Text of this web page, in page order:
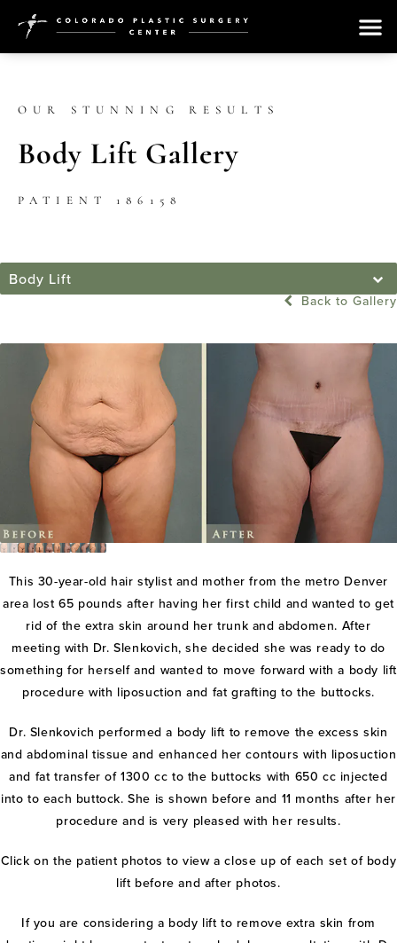
OUR STUNNING RESULTS
Body Lift Gallery
PATIENT 186158
Body Lift
Back to Gallery
This 30-year-old hair stylist and mother from the metro Denver
area lost 65 pounds after having her first child and wanted to get
rid of the extra skin around her trunk and abdomen. After
meeting with Dr. Slenkovich, she decided she was ready to do
something for herself and wanted to move forward with a body lift
procedure with liposuction and fat grafting to the buttocks.
Dr. Slenkovich performed a body lift to remove the excess skin
and abdominal tissue and enhanced her contours with liposuction
and fat transfer of 1300 cc to the buttocks with 650 cc injected
into to each buttock. She is shown before and 11 months after her
procedure and is very pleased with her results.
Click on the patient photos to view a close up of each set of body
lift before and after photos.
If you are considering a body lift to remove extra skin from